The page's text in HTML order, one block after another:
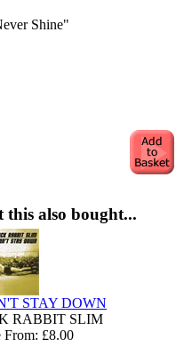
Shine"
this also bought...
STAY DOWN
RABBIT SLIM
From: £8.00